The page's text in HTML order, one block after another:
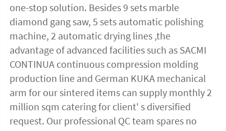
one-stop solution. Besides 9 sets marble
diamond gang saw, 5 sets automatic polishing
machine, 2 automatic drying lines ,the
advantage of advanced facilities such as SACMI
CONTINUA continuous compression molding
production line and German KUKA mechanical
arm for our sintered items can supply monthly 2
million sqm catering for client' s diversified
request. Our professional QC team spares no